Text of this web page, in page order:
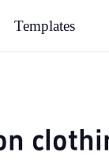
Templates